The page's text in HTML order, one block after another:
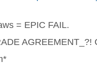
= EPIC FAIL.